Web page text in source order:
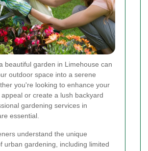
beautiful garden in Limehouse can
outdoor space into a serene
you're looking to enhance your
or create a lush backyard
gardening services in
essential.
understand the unique
urban gardening, including limited